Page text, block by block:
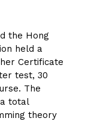
the Hong
held a
Certificate
test, 30
The
total
theory